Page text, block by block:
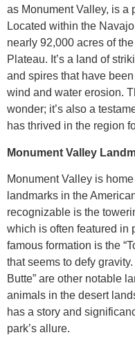
as Monument Valley, is a
Located within the
nearly 92,000 acres of
Plateau. It’s a land of
and spires that have
wind and water erosion.
wonder; it’s also a
has thrived in the region
Monument Valley
Monument Valley is
landmarks in the
recognizable is the
which is often featured in
famous formation is the
that seems to defy gravity.
Butte” are other notable
animals in the desert
has a story and
park’s allure.